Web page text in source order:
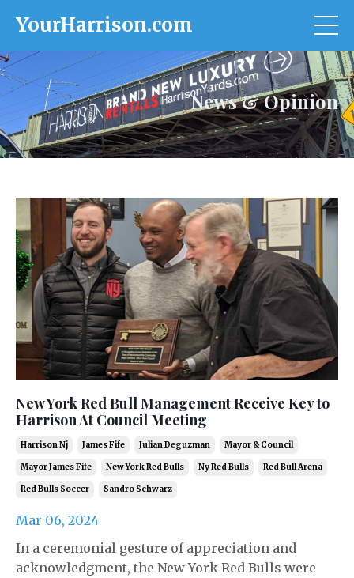
YourHarrison.com
News & Opinion
New York Red Bull Management Receive Key to
Harrison At Council Meeting
Harrison Nj James Fife Julian Deguzman Mayor & Council
Mayor James Fife New York Red Bulls Ny Red Bulls Red Bull Arena
Red Bulls Soccer Sandro Schwarz
Mar 06, 2024
In a ceremonial gesture of appreciation and
acknowledgment, the New York Red Bulls were